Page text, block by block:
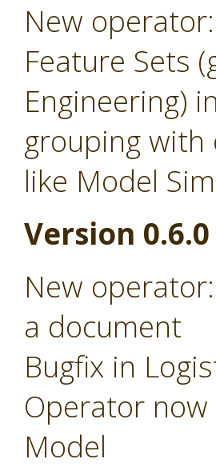
New
Feature Sets
Engineering)
grouping
like Model
Version
New
a document
Bugfix in
Operator
Model